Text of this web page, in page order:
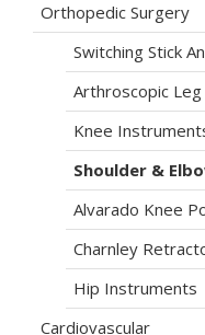
Orthopedic Surgery
Switching Stick
Arthroscopic
Knee
Shoulder &
Alvarado Knee
Charnley
Hip Instruments
Cardiovascular